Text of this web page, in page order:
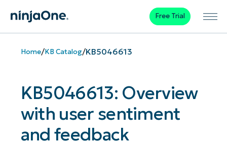
Free Trial
Home/KB Catalog/KB5046613
KB5046613: Overview
with user sentiment
and feedback